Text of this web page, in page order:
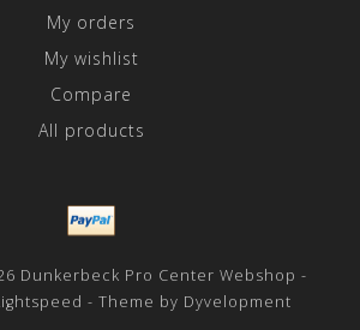
My orders
My wishlist
Compare
All products
Dunkerbeck Pro Center Webshop -
- Theme by Dyvelopment